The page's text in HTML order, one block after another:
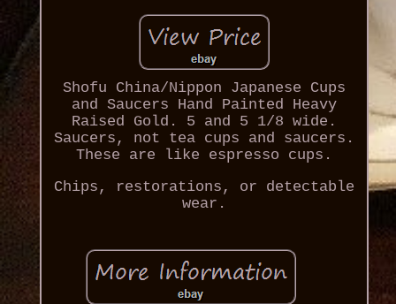
Shofu China/Nippon Japanese Cups
and Saucers Hand Painted Heavy
Raised Gold. 5 and 5 1/8 wide.
Saucers, not tea cups and saucers.
These are like espresso cups.
Chips, restorations, or detectable
wear.